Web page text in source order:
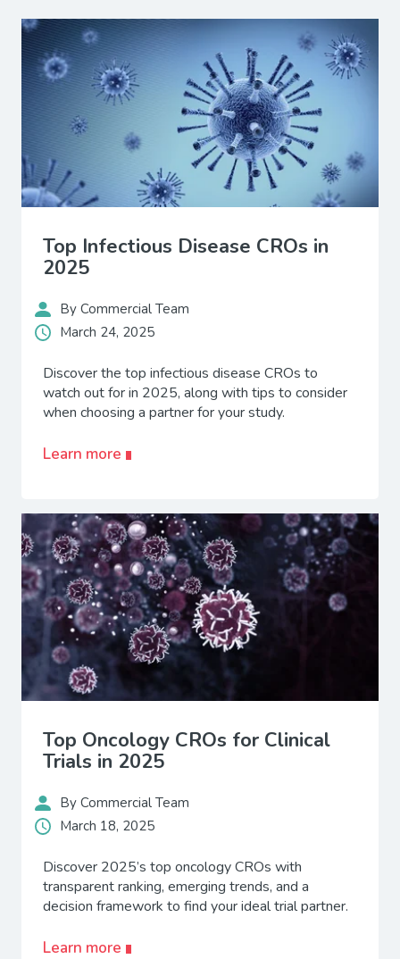
Top Infectious Disease CROs in
2025
By Commercial Team
March 24, 2025
Discover the top infectious disease CROs to
watch out for in 2025, along with tips to consider
when choosing a partner for your study.
Learn more
Top Oncology CROs for Clinical
Trials in 2025
By Commercial Team
March 18, 2025
Discover 2025’s top oncology CROs with
transparent ranking, emerging trends, and a
decision framework to find your ideal trial partner.
Learn more